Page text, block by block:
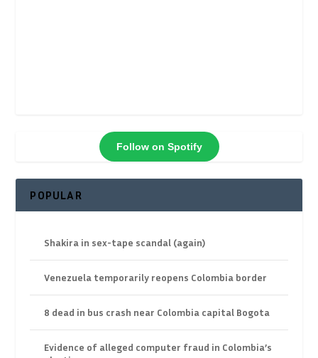
Follow on Spotify
POPULAR
Shakira in sex-tape scandal (again)
Venezuela temporarily reopens Colombia border
8 dead in bus crash near Colombia capital Bogota
Evidence of alleged computer fraud in Colombia’s